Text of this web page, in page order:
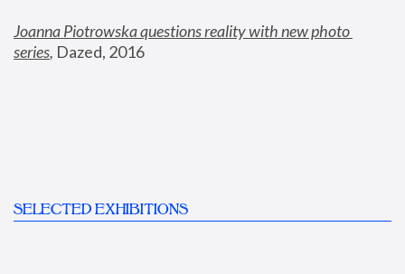
Joanna Piotrowska questions reality with new photo
series, Dazed, 2016
SELECTED EXHIBITIONS